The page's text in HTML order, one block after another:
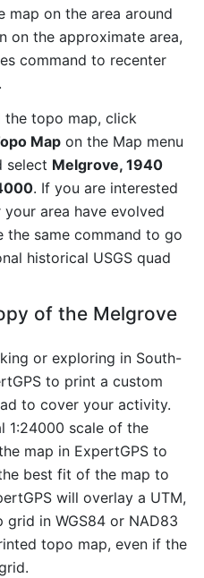
map on the area around
on the approximate area,
command to recenter
topo map, click
Map on the Map menu
select Melgrove, 1940
. If you are interested
area have evolved
the same command to go
historical USGS quad
of the Melgrove
or exploring in South-
to print a custom
to cover your activity.
1:24000 scale of the
map in ExpertGPS to
best fit of the map to
will overlay a UTM,
grid in WGS84 or NAD83
topo map, even if the